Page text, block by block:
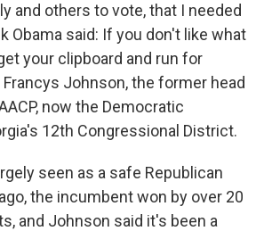
and others to vote, that I needed
Obama said: If you don't like what
your clipboard and run for
Johnson, the former head
now the Democratic
12th Congressional District.
seen as a safe Republican
the incumbent won by over 20
and Johnson said it's been a